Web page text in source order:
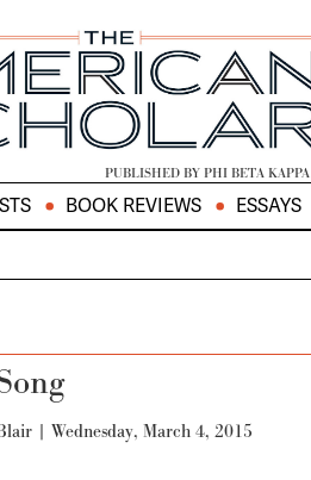
PUBLISHED BY PHI BETA KAPPA
BOOK REVIEWS ESSAYS
| Wednesday, March 4, 2015